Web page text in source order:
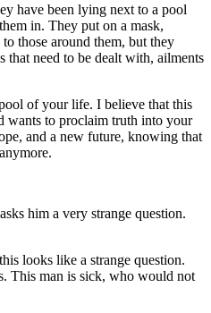
have been lying next to a pool
in. They put on a mask,
those around them, but they
that need to be dealt with, ailments
of your life. I believe that this
wants to proclaim truth into your
and a new future, knowing that
him a very strange question.
looks like a strange question.
This man is sick, who would not